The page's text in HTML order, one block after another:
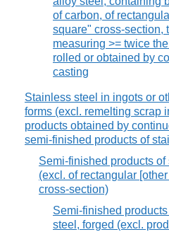
of carbon, of
square" cross-section,
measuring >= twice
rolled or obtained by
casting
Stainless steel in ingots or
forms (excl. remelting scrap
products obtained by
semi-finished products of
Semi-finished products of
(excl. of rectangular
cross-section)
Semi-finished
steel, forged (excl.